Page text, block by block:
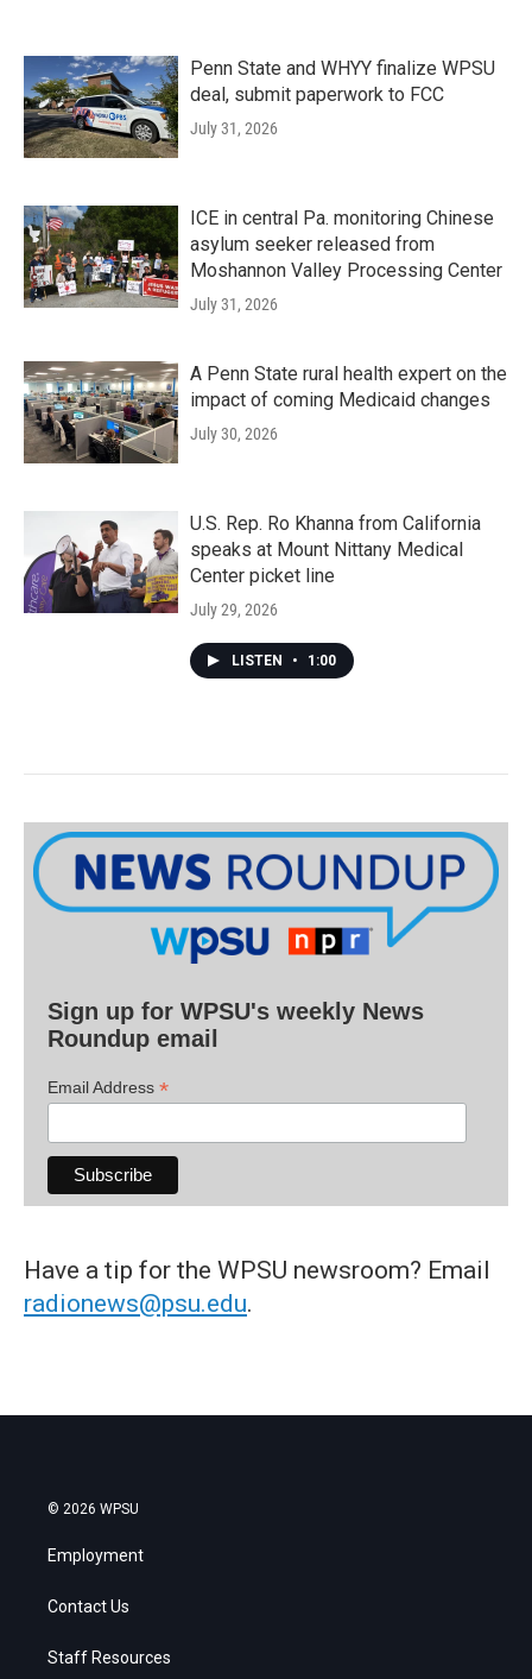
Penn State and WHYY finalize WPSU
deal, submit paperwork to FCC
July 31, 2026
ICE in central Pa. monitoring Chinese
asylum seeker released from
Moshannon Valley Processing Center
July 31, 2026
A Penn State rural health expert on the
impact of coming Medicaid changes
July 30, 2026
U.S. Rep. Ro Khanna from California
speaks at Mount Nittany Medical
Center picket line
July 29, 2026
LISTEN • 1:00
Sign up for WPSU's weekly News
Roundup email
Email Address *
Have a tip for the WPSU newsroom? Email
radionews@psu.edu.
© 2026 WPSU
Employment
Contact Us
Staff Resources